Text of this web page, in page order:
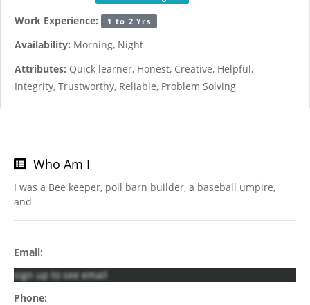
Work Experience: 1 to 2 Yrs
Availability: Morning, Night
Attributes: Quick learner, Honest, Creative, Helpful,
Integrity, Trustworthy, Reliable, Problem Solving
Who Am I
I was a Bee keeper, poll barn builder, a baseball umpire,
and
Email:
sign up to see email
Phone: